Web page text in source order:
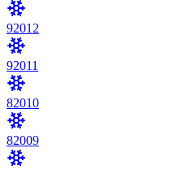
92012
92011
82010
82009